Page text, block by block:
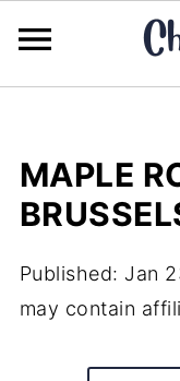
MAPLE
Published: Jan
may contain